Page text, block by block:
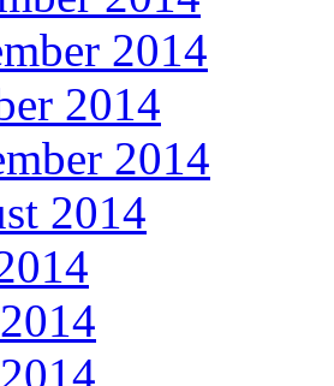
2014
2014
2014
2014